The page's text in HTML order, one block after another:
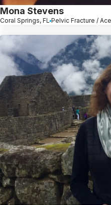
Mona Stevens
Coral Springs, FL Pelvic Fracture /